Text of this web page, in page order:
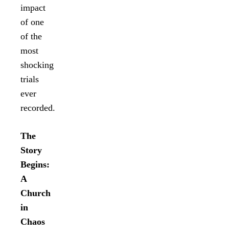
impact
of one
of the
most
shocking
trials
ever
recorded.
The
Story
Begins:
A
Church
in
Chaos